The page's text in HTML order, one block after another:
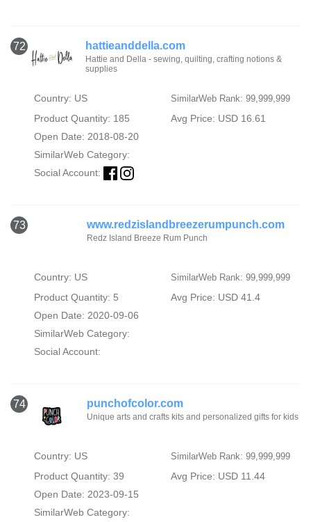
72 hattieanddella.com
Hattie and Della - sewing, quilting, crafting notions &
supplies
Country: US SimilarWeb Rank: 99,999,999
Product Quantity: 185
Avg Price: USD 16.61
Open Date: 2018-08-20
SimilarWeb Category:
Social Account:
73 www.redzislandbreezerumpunch.com
Redz Island Breeze Rum Punch
Country: US SimilarWeb Rank: 99,999,999
Product Quantity: 5
Avg Price: USD 41.4
Open Date: 2020-09-06
SimilarWeb Category:
Social Account:
74 punchofcolor.com
Unique arts and crafts kits and personalized gifts for kids
Country: US SimilarWeb Rank: 99,999,999
Product Quantity: 39
Avg Price: USD 11.44
Open Date: 2023-09-15
SimilarWeb Category: